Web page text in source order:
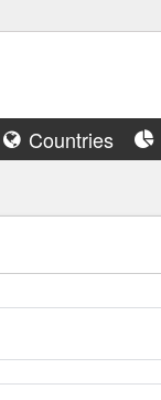
Countries